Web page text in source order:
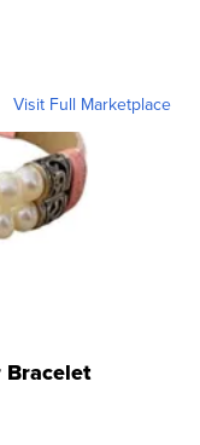
Visit Full Marketplace
Bracelet